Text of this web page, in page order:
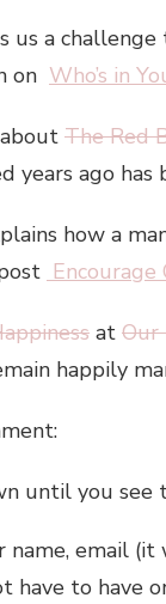
us a
on Who’s in
The Red
years ago has
how a
at Our
happily
until you see
name, email
have to have